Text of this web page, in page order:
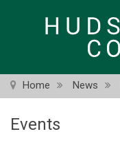
Home News
Events